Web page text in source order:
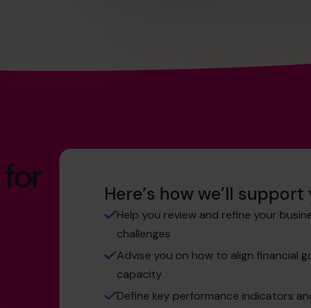
Here’s how we’ll
Help you review and refine your
challenges
Advise you on how to align financial
capacity
Define key performance indicators